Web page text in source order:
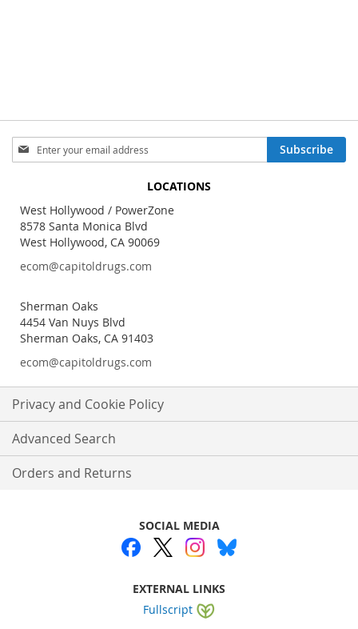
Sign
Up
Newsletter:
Subscribe
LOCATIONS
West Hollywood / PowerZone
8578 Santa Monica Blvd
West Hollywood, CA 90069
ecom@capitoldrugs.com
Sherman Oaks
4454 Van Nuys Blvd
Sherman Oaks, CA 91403
ecom@capitoldrugs.com
Privacy and Cookie Policy
Advanced Search
Orders and Returns
SOCIAL MEDIA
EXTERNAL LINKS
Fullscript